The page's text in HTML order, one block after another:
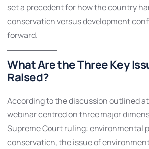
set a precedent for how the country
conservation versus development
forward.
What Are the Three Key
Raised?
According to the discussion outlined
webinar centred on three major
Supreme Court ruling: environmental
conservation, the issue of